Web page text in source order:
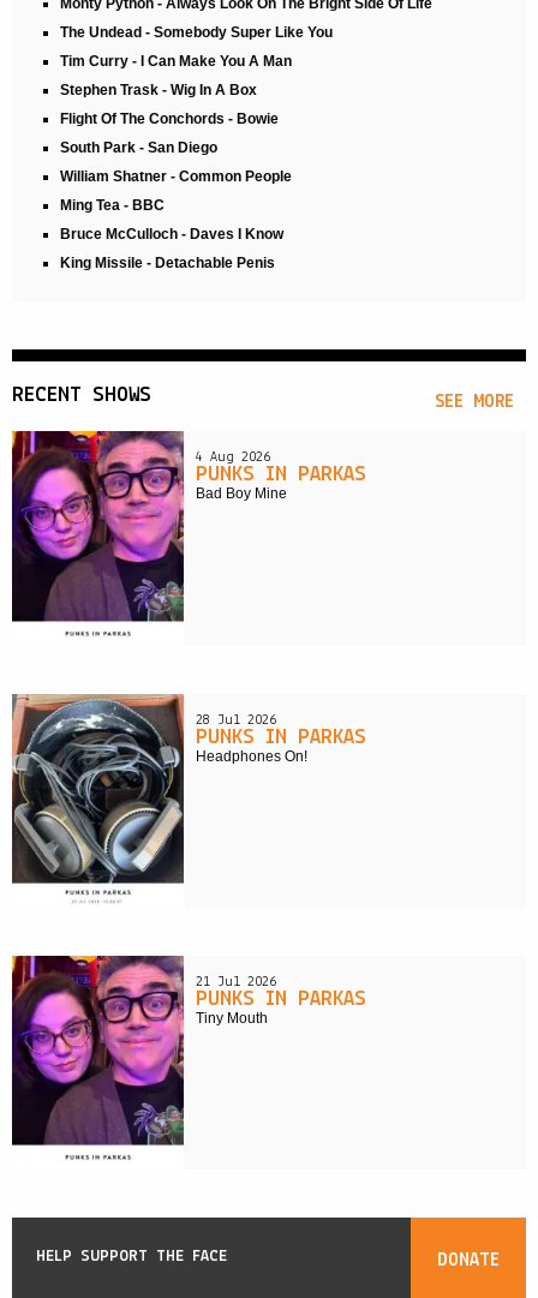
Monty Python - Always Look On The Bright Side Of Life
The Undead - Somebody Super Like You
Tim Curry - I Can Make You A Man
Stephen Trask - Wig In A Box
Flight Of The Conchords - Bowie
South Park - San Diego
William Shatner - Common People
Ming Tea - BBC
Bruce McCulloch - Daves I Know
King Missile - Detachable Penis
SEE MORE
RECENT SHOWS
4 Aug 2026
PUNKS IN PARKAS
Bad Boy Mine
28 Jul 2026
PUNKS IN PARKAS
Headphones On!
21 Jul 2026
PUNKS IN PARKAS
Tiny Mouth
HELP SUPPORT THE FACE DONATE